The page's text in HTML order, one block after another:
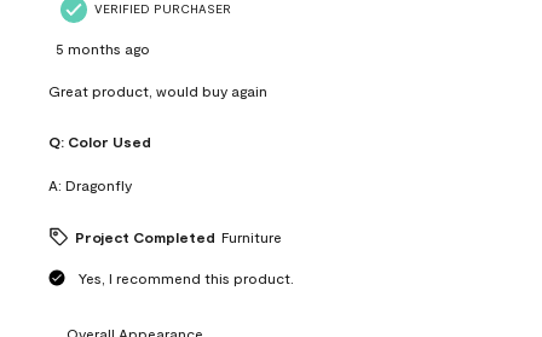
VERIFIED PURCHASER
5 months ago
Great product, would buy again
Q: Color Used
A: Dragonfly
Project Completed Furniture
Yes, I recommend this product.
Overall Appearance